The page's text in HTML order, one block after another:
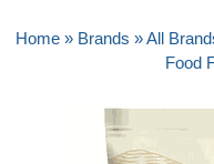
Home » Brands »All
Food